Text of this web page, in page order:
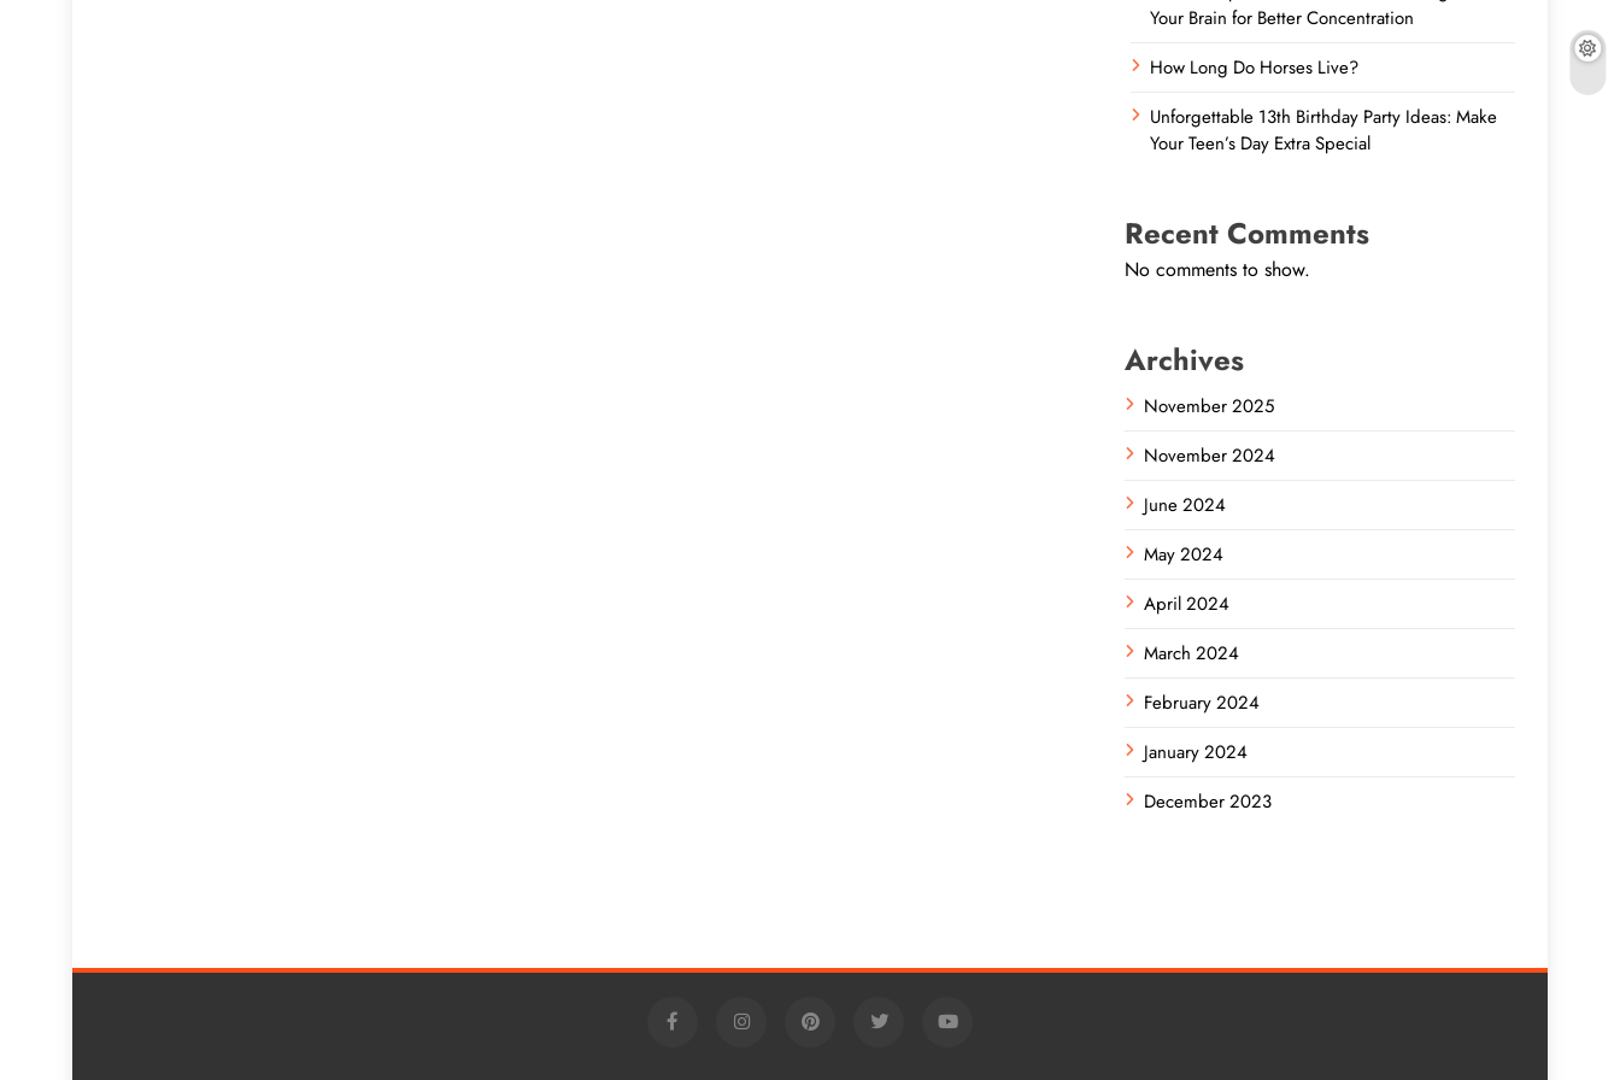
Your Brain for Better Concentration
How Long Do Horses Live?
Unforgettable 13th Birthday Party Ideas: Make
Your Teen’s Day Extra Special
Recent Comments
No comments to show.
Archives
November 2025
November 2024
June 2024
May 2024
April 2024
March 2024
February 2024
January 2024
December 2023